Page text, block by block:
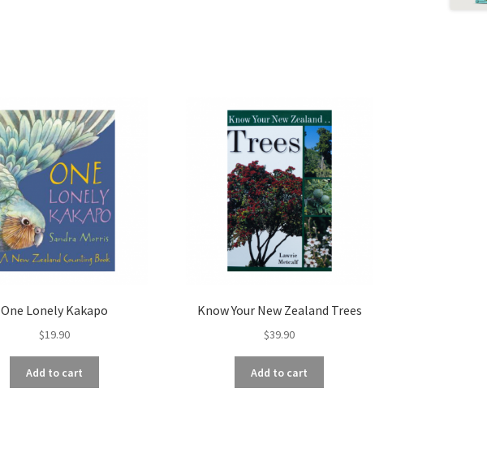
One Lonely Kakapo
$19.90
Add to cart
Know Your New Zealand Trees
$39.90
Add to cart